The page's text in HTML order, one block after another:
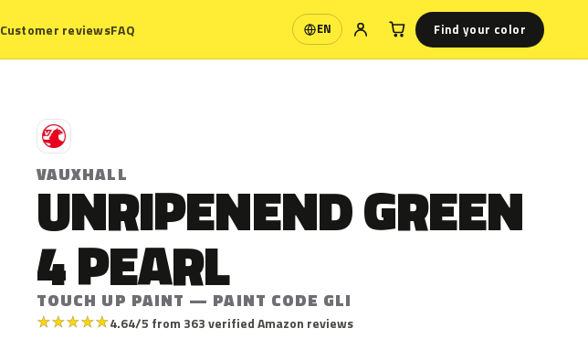
Customer reviewsFAQ EN
Language Find your color
V
VAUXHALL
UNRIPENEND GREEN
4 PEARL
TOUCH UP PAINT — PAINT CODE GLI
★★★★★4.64/5 from 363 verified Amazon reviews